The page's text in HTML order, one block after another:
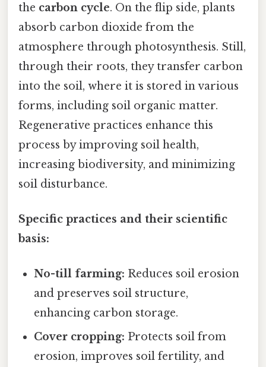
the carbon cycle. On the flip side, plants
absorb carbon dioxide from the
atmosphere through photosynthesis. Still,
through their roots, they transfer carbon
into the soil, where it is stored in various
forms, including soil organic matter.
Regenerative practices enhance this
process by improving soil health,
increasing biodiversity, and minimizing
soil disturbance.
Specific practices and their scientific
basis:
No-till farming: Reduces soil erosion
and preserves soil structure,
enhancing carbon storage.
Cover cropping: Protects soil from
erosion, improves soil fertility, and